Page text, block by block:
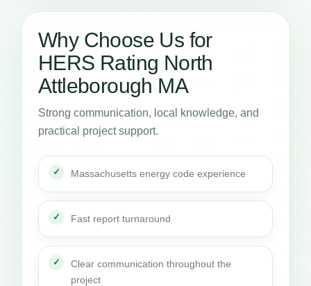
Why Choose Us for
HERS Rating North
Attleborough MA
Strong communication, local knowledge, and
practical project support.
Massachusetts energy code experience
Fast report turnaround
Clear communication throughout the
project